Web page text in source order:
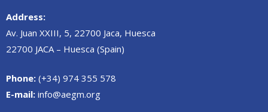
Address:
Av. Juan XXIII, 5, 22700 Jaca, Huesca
22700 JACA – Huesca (Spain)
Phone: (+34) 974 355 578
E-mail: info@aegm.org